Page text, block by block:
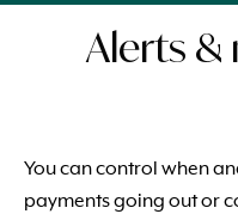
Alerts
You can control when
payments going out or